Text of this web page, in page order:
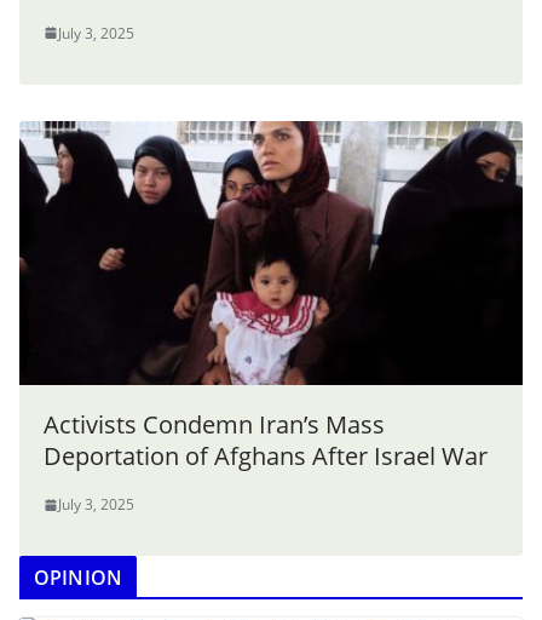
July 3, 2025
Activists Condemn Iran’s Mass
Deportation of Afghans After Israel War
July 3, 2025
OPINION